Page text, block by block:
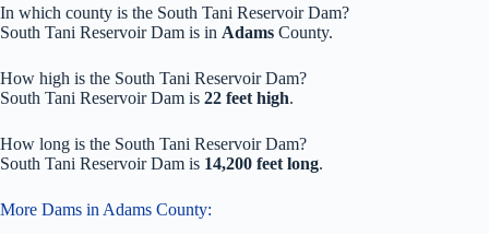
In which county is the South Tani Reservoir Dam?
South Tani Reservoir Dam is in Adams County.
How high is the South Tani Reservoir Dam?
South Tani Reservoir Dam is 22 feet high.
How long is the South Tani Reservoir Dam?
South Tani Reservoir Dam is 14,200 feet long.
More Dams in Adams County: